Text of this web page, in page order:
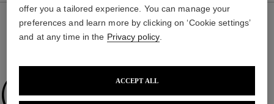
offer you a tailored experience. You can manage your
preferences and learn more by clicking on ‘Cookie settings’
and at any time in the Privacy policy.
ACCEPT ALL